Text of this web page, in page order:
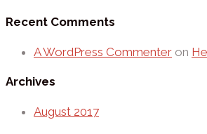
Recent Comments
A WordPress Commenter on
Archives
August 2017